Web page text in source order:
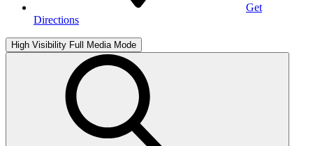
Get
Directions
High Visibility Full Media Mode